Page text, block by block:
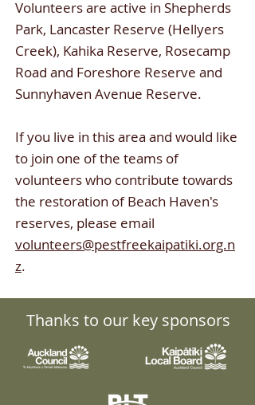
Volunteers are active in Shepherds
Park, Lancaster Reserve (Hellyers
Creek), Kahika Reserve, Rosecamp
Road and Foreshore Reserve and
Sunnyhaven Avenue Reserve.
If you live in this area and would like
to join one of the teams of
volunteers who contribute towards
the restoration of Beach Haven's
reserves, please email
volunteers@pestfreekaipatiki.org.n
z.
Thanks to our key sponsors